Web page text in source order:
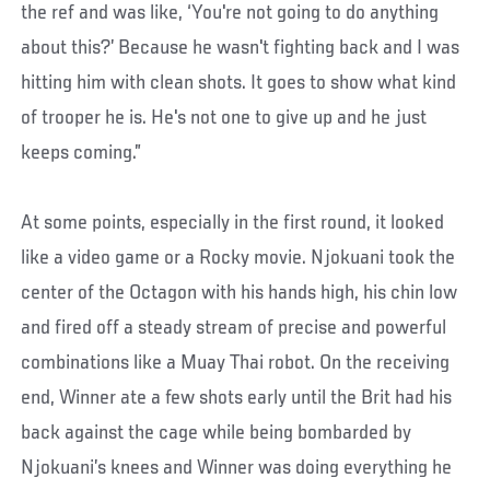
the ref and was like, ‘You're not going to do anything
about this?’ Because he wasn't fighting back and I was
hitting him with clean shots. It goes to show what kind
of trooper he is. He's not one to give up and he just
keeps coming.”
At some points, especially in the first round, it looked
like a video game or a Rocky movie. Njokuani took the
center of the Octagon with his hands high, his chin low
and fired off a steady stream of precise and powerful
combinations like a Muay Thai robot. On the receiving
end, Winner ate a few shots early until the Brit had his
back against the cage while being bombarded by
Njokuani’s knees and Winner was doing everything he